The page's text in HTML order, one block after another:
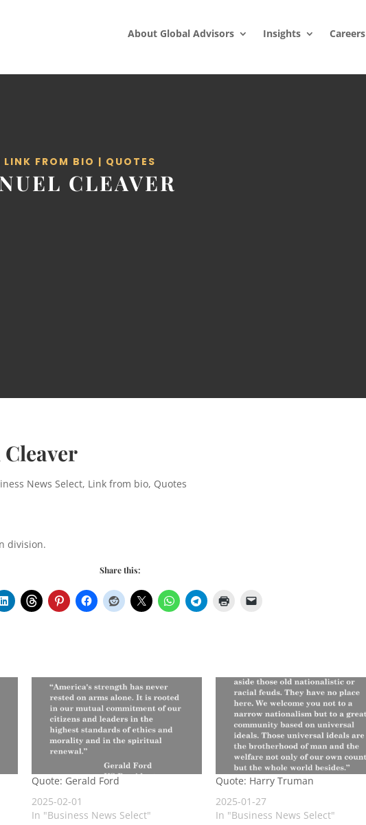
About Global Advisors Insights Careers
LINK FROM BIO | QUOTES
CLEAVER
News Select, Link from bio, Quotes
division.
Share this:
Quote: Gerald Ford
2025-02-01
In "Business News Select"
Quote: Harry Truman
2025-01-27
In "Business News Select"